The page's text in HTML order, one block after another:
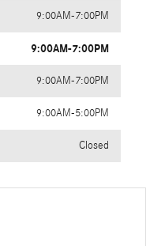
9:00AM-7:00PM
9:00AM-7:00PM
9:00AM-7:00PM
9:00AM-5:00PM
Closed